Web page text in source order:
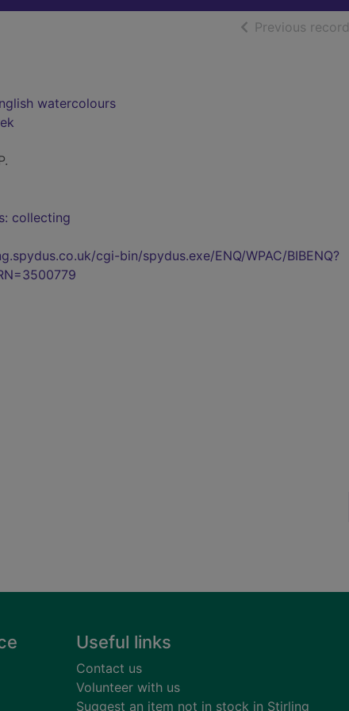
Previous record
watercolours
collecting
cgi-bin/spydus.exe/ENQ/WPAC/BIBENQ?
Useful links
Contact us
Volunteer with us
Suggest an item not in stock in Stirling